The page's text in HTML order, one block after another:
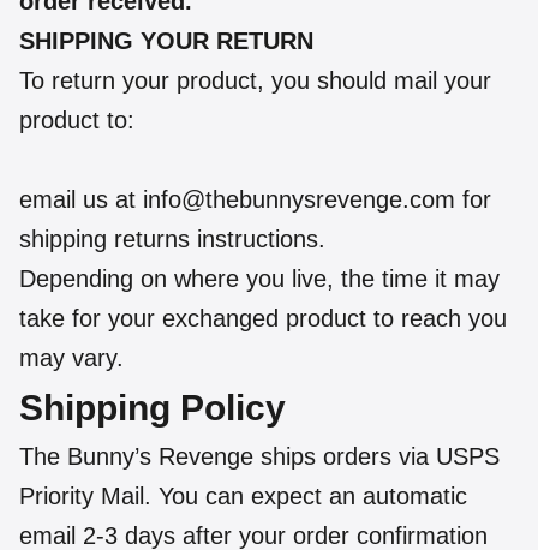
SHIPPING YOUR RETURN
To return your product, you should mail your
product to:
email us at info@thebunnysrevenge.com for
shipping returns instructions.
Depending on where you live, the time it may
take for your exchanged product to reach you
may vary.
Shipping Policy
The Bunny’s Revenge ships orders via USPS
Priority Mail. You can expect an automatic
email 2-3 days after your order confirmation